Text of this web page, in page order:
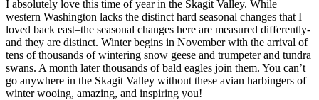
I absolutely love this time of year in the Skagit Valley. While
western Washington lacks the distinct hard seasonal changes that I
loved back east–the seasonal changes here are measured differently-
and they are distinct. Winter begins in November with the arrival of
tens of thousands of wintering snow geese and trumpeter and tundra
swans. A month later thousands of bald eagles join them. You can’t
go anywhere in the Skagit Valley without these avian harbingers of
winter wooing, amazing, and inspiring you!